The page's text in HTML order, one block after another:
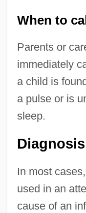
When to
Parents or
immediately
a child is
a pulse or is
sleep.
Diagnosis
In most
used in an
cause of an